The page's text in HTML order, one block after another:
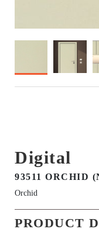
Digital
93511 ORCHID
Orchid
PRODUCT